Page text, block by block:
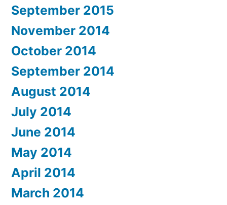
September 2015
November 2014
October 2014
September 2014
August 2014
July 2014
June 2014
May 2014
April 2014
March 2014